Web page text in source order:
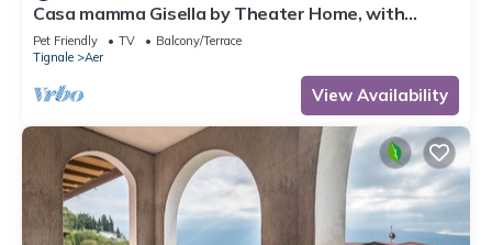
Casa mamma Gisella by Theater Home, with
marvellous lake view
Pet Friendly TV
Balcony/Terrace
Tignale
Aer
View Availability